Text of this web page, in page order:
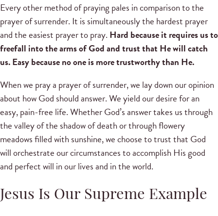
Every other method of praying pales in comparison to the
prayer of surrender. It is simultaneously the hardest prayer
and the easiest prayer to pray. Hard because it requires us to
freefall into the arms of God and trust that He will catch
us. Easy because no one is more trustworthy than He.
When we pray a prayer of surrender, we lay down our opinion
about how God should answer. We yield our desire for an
easy, pain-free life. Whether God’s answer takes us through
the valley of the shadow of death or through flowery
meadows filled with sunshine, we choose to trust that God
will orchestrate our circumstances to accomplish His good
and perfect will in our lives and in the world.
Jesus Is Our Supreme Example